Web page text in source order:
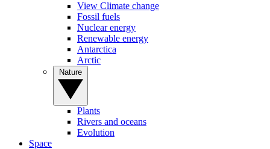
View Climate change
Fossil fuels
Nuclear energy
Renewable energy
Antarctica
Arctic
Plants
Rivers and oceans
Evolution
Space